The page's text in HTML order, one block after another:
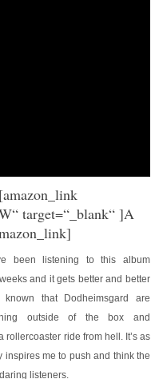
target=“_blank“ ]A
been listening to this album
and it gets better and better
that Dodheimsgard are
outside of the box and
ride from hell. It’s as
inspires me to push and think the
listeners.